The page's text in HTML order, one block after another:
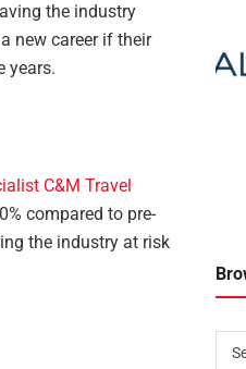
the industry
new career if their
years.
C&M Travel
compared to pre-
the industry at risk